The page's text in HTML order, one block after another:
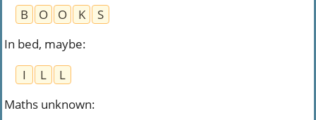
B
O O K
S
In bed, maybe:
I
L
L
Maths unknown: